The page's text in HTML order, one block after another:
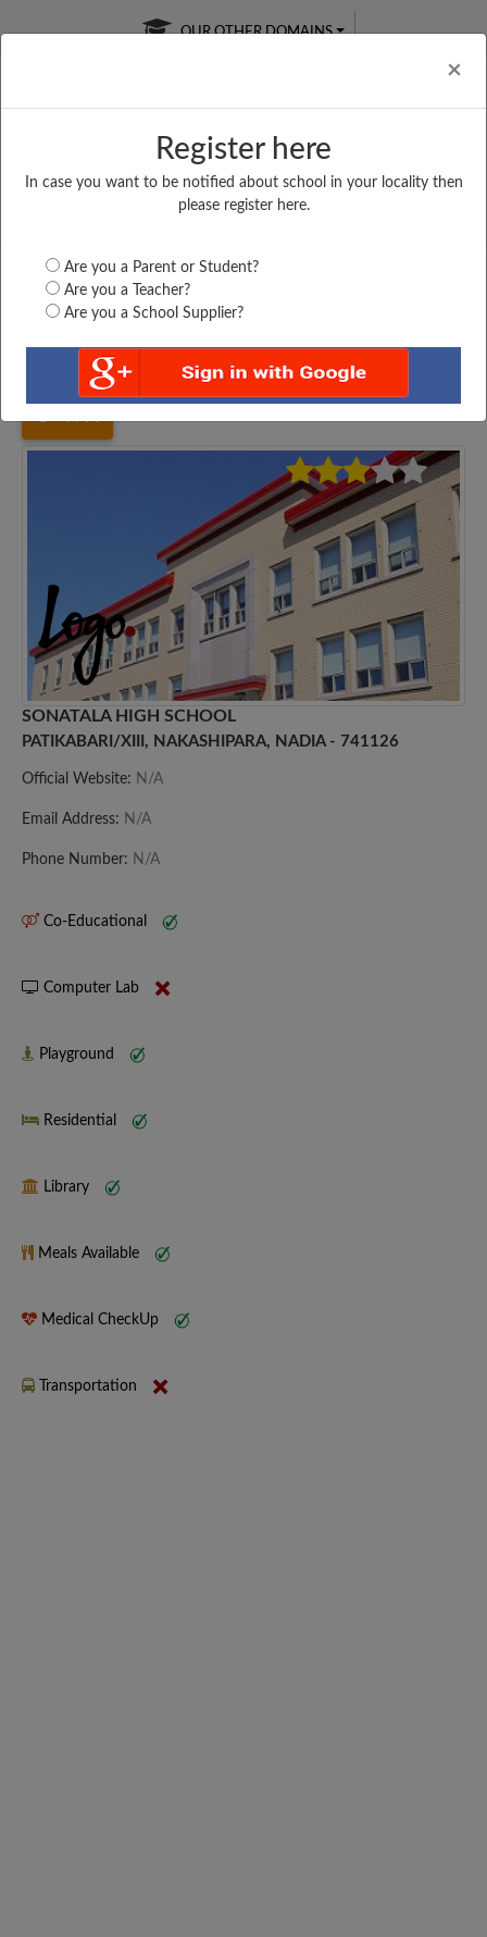
×
Register here
In case you want to be notified about school in your locality then
please register here.
Are you a Parent or Student?
Are you a Teacher?
Are you a School Supplier?
OUR OTHER DOMAINS
Free Online
Online
LIVE CLASSES
Test Series
West Bengal Nadia SONATALA HIGH SCHOOL,...
SONATALA HIGH SCHOOL
PATIKABARI/XIII, NAKASHIPARA, NADIA - 741126
Official Website: N/A
Email Address: N/A
Phone Number: N/A
Co-Educational
Computer Lab
Playground
Residential
Library
Meals Available
Medical CheckUp
Transportation